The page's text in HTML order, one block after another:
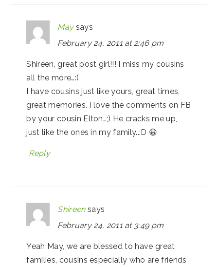
May says
February 24, 2011 at 2:46 pm
Shireen, great post girl!!! I miss my cousins
all the more…:(
I have cousins just like yours, great times,
great memories. I love the comments on FB
by your cousin Elton…;) He cracks me up,
just like the ones in my family..:D 😀
Reply
Shireen says
February 24, 2011 at 3:49 pm
Yeah May, we are blessed to have great
families, cousins especially who are friends